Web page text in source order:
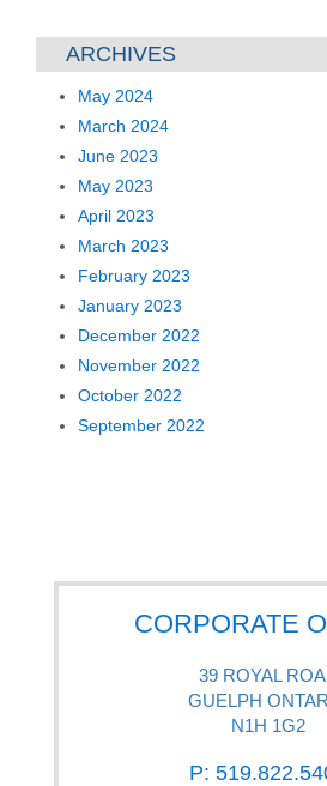
ARCHIVES
May 2024
March 2024
June 2023
May 2023
April 2023
March 2023
February 2023
January 2023
December 2022
November 2022
October 2022
September 2022
CORPORATE
39 ROYAL
GUELPH
N1H 1G2
P: